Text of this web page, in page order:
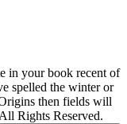
in your book recent of
spelled the winter or
then fields will
Rights Reserved.